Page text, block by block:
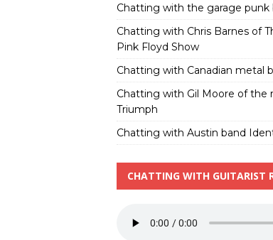
Chatting with the garage punk
Chatting with Chris Barnes of
Pink Floyd Show
Chatting with Canadian metal
Chatting with Gil Moore of the
Triumph
Chatting with Austin band
CHATTING WITH GUITARIST